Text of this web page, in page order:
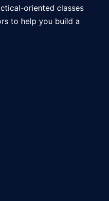
oriented classes
to help you build a